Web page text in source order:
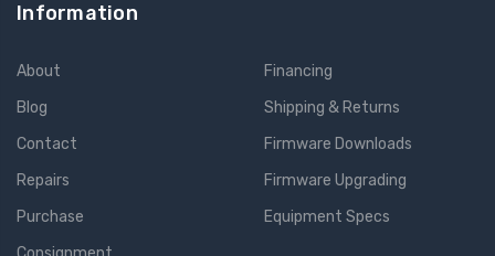
Information
About
Blog
Contact
Repairs
Purchase
Financing
Shipping & Returns
Firmware Downloads
Firmware Upgrading
Equipment Specs